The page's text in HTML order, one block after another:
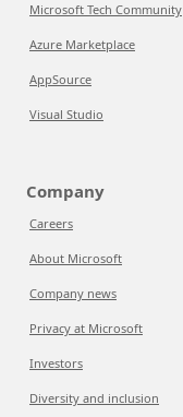
Microsoft Tech Community
Azure Marketplace
AppSource
Visual Studio
Company
Careers
About Microsoft
Company news
Privacy at Microsoft
Investors
Diversity and inclusion